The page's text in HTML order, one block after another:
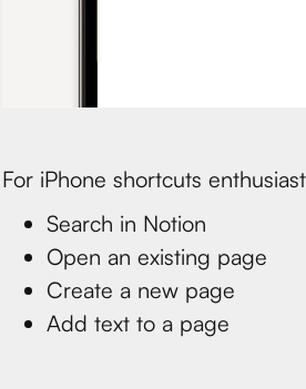
For iPhone shortcuts
Search in Notion
Open an existing page
Create a new page
Add text to a page